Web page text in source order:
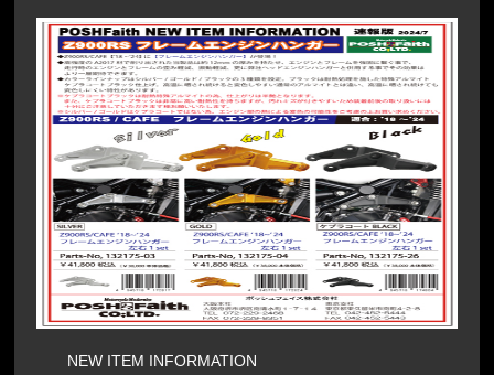
NEW ITEM INFORMATION